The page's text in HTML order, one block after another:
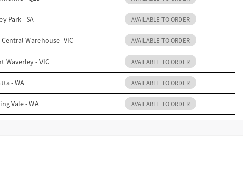
Park - SA AVAILABLE TO ORDER
Warehouse- VIC AVAILABLE TO ORDER
Waverley - VIC AVAILABLE TO ORDER
- WA AVAILABLE TO ORDER
Vale - WA AVAILABLE TO ORDER